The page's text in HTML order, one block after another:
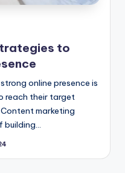
to
online presence is
reach their target
marketing
building…